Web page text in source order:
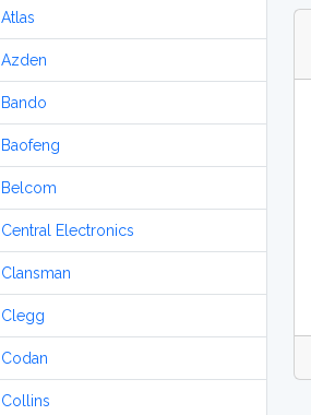
Atlas
Azden
Bando
Baofeng
Belcom
Central Electronics
Clansman
Clegg
Codan
Collins